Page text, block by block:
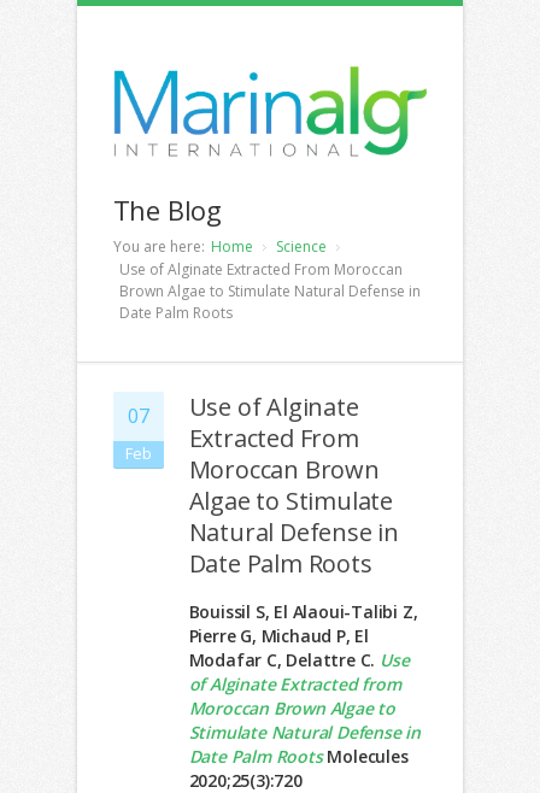
The Blog
You are here: Home
Science
Use of Alginate Extracted From Moroccan
Brown Algae to Stimulate Natural Defense in
Date Palm Roots
07
Feb
Use of Alginate
Extracted From
Moroccan Brown
Algae to Stimulate
Natural Defense in
Date Palm Roots
Bouissil S, El Alaoui-Talibi Z,
Pierre G, Michaud P, El
Modafar C, Delattre C. Use
of Alginate Extracted from
Moroccan Brown Algae to
Stimulate Natural Defense in
Date Palm RootsMolecules
2020;25(3):720